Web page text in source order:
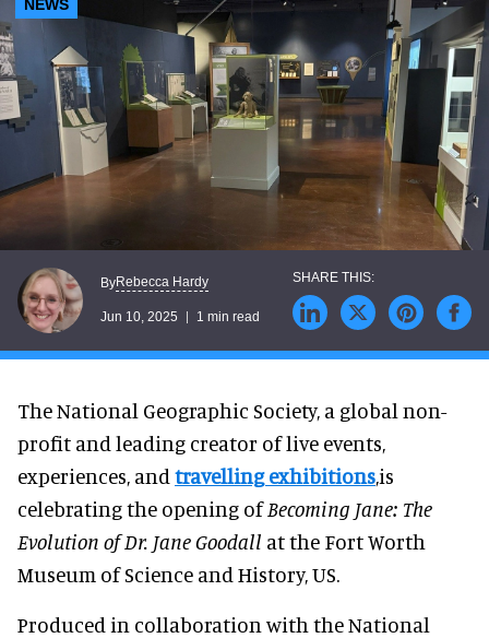
NEWS
ByRebecca Hardy
Jun 10, 2025 1 min read
The National Geographic Society, a global non-
profit and leading creator of live events,
experiences, and travelling exhibitions,is
celebrating the opening ofBecoming Jane: The
Evolution of Dr. Jane Goodall at the Fort Worth
Museum of Science and History, US.
Produced in collaboration with the National